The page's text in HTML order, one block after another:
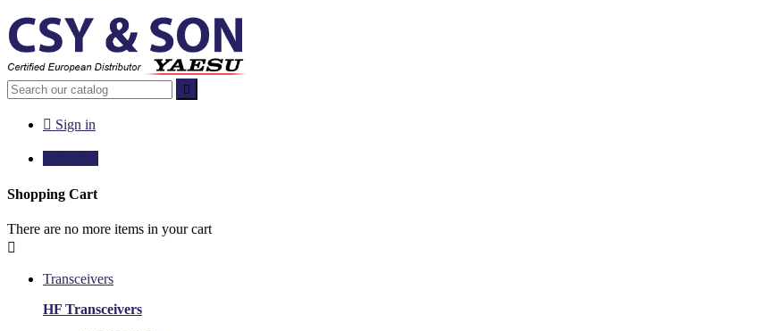

 Sign in
Shopping Cart
There are no more items in your cart

Transceivers
HF Transceivers